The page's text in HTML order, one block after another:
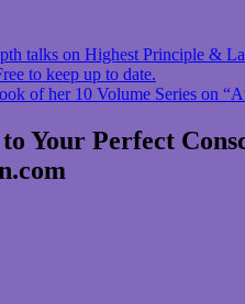
talks on Highest Principle &
to keep up to date.
of her 10 Volume Series on
Your Perfect